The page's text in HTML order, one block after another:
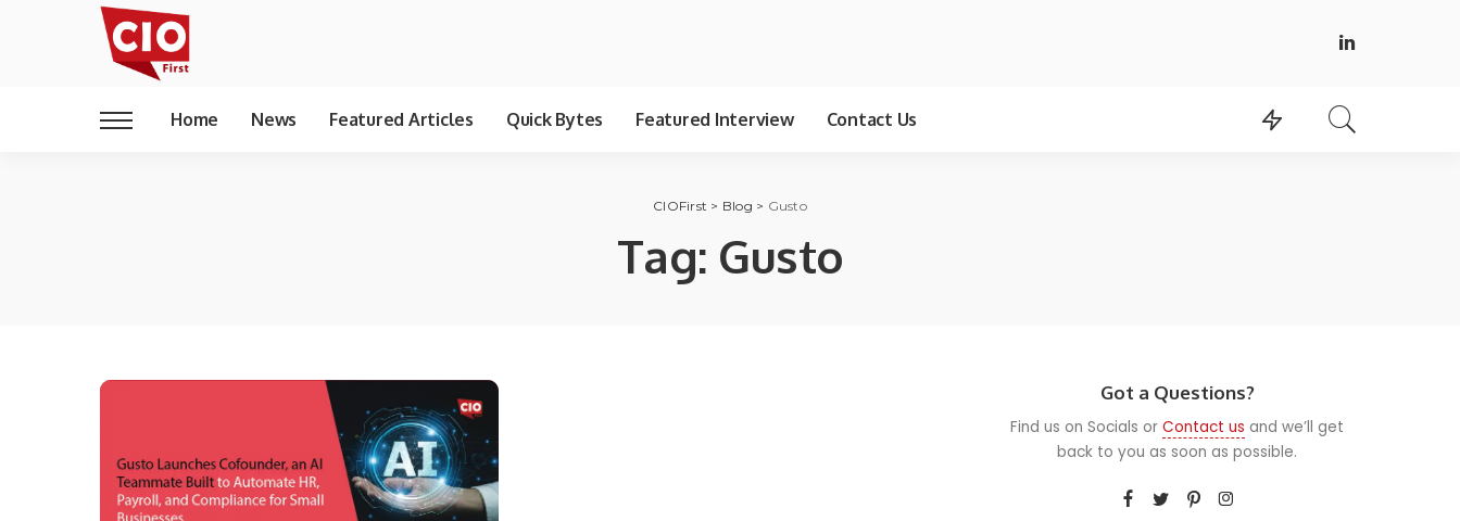
Home News Featured Articles Quick Bytes Featured Interview Contact Us
CIOFirst > Blog > Gusto
Tag: Gusto
Got a Questions?
Find us on Socials orContact us and we’ll get
back to you as soon as possible.